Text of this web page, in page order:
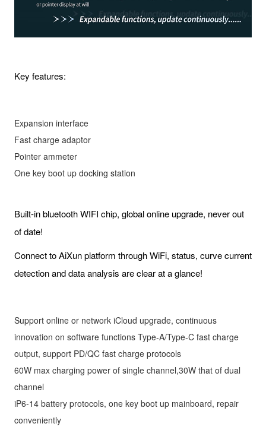
Key features:
Expansion interface
Fast charge adaptor
Pointer ammeter
One key boot up docking station
Built-in bluetooth WIFI chip, global online upgrade, never out
of date!
Connect to AiXun platform through WiFi, status, curve current
detection and data analysis are clear at a glance!
Support online or network iCloud upgrade, continuous
innovation on software functions Type-A/Type-C fast charge
output, support PD/QC fast charge protocols
60W max charging power of single channel,30W that of dual
channel
iP6-14 battery protocols, one key boot up mainboard, repair
conveniently